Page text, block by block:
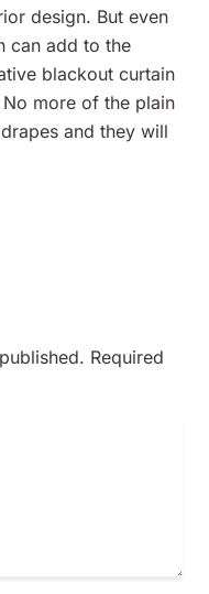
design. But even
can add to the
blackout curtain
more of the plain
and they will
Required